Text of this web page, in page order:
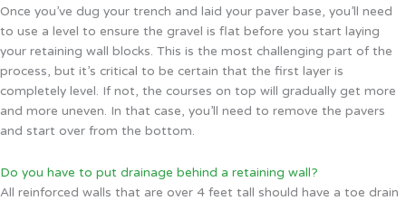
Once you’ve dug your trench and laid your paver base, you’ll need
to use a level to ensure the gravel is flat before you start laying
your retaining wall blocks. This is the most challenging part of the
process, but it’s critical to be certain that the first layer is
completely level. If not, the courses on top will gradually get more
and more uneven. In that case, you’ll need to remove the pavers
and start over from the bottom.
Do you have to put drainage behind a retaining wall?
All reinforced walls that are over 4 feet tall should have a toe drain